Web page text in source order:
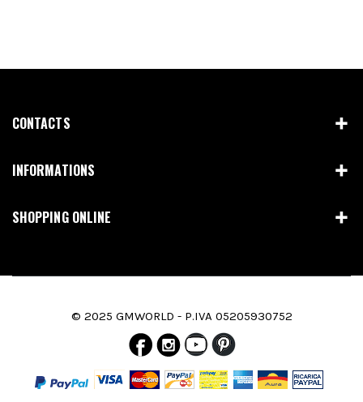
CONTACTS
INFORMATIONS
SHOPPING ONLINE
© 2025 GMWORLD - P.IVA 05205930752